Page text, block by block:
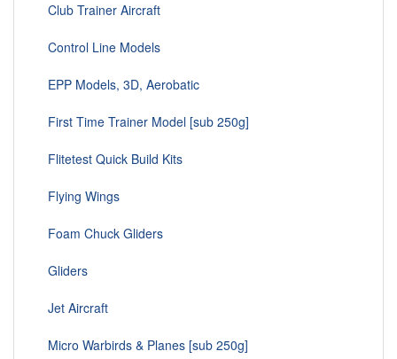
Club Trainer Aircraft
Control Line Models
EPP Models, 3D, Aerobatic
First Time Trainer Model [sub 250g]
Flitetest Quick Build Kits
Flying Wings
Foam Chuck Gliders
Gliders
Jet Aircraft
Micro Warbirds & Planes [sub 250g]